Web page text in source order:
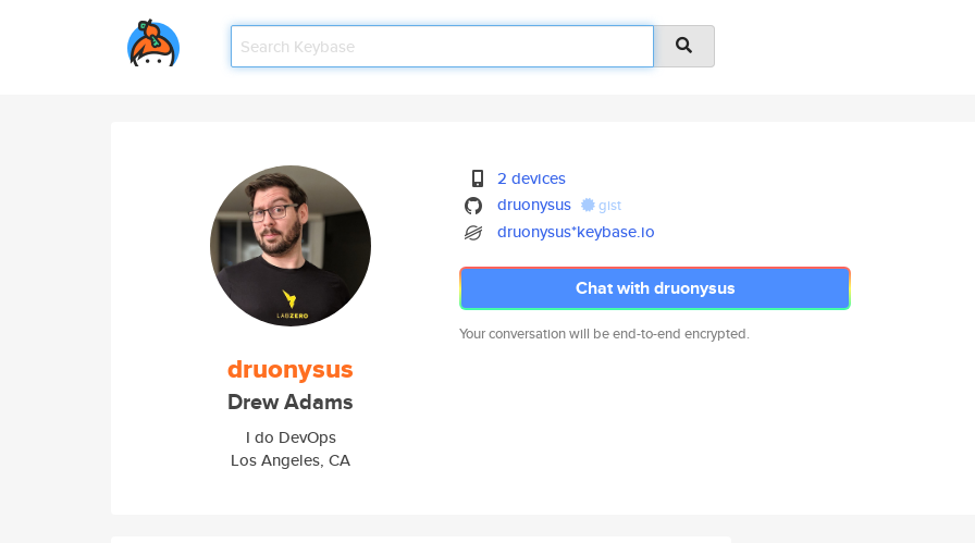
druonysus
Drew Adams
I do DevOps
Los Angeles, CA
2 devices
druonysus
gist
druonysus*keybase.io
Chat with druonysus
Your conversation will be end-to-end encrypted.